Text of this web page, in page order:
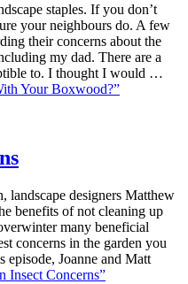
staples. If you don’t
your neighbours do. A few
their concerns about the
my dad. There are a
to. I thought I would …
Your Boxwood?”
landscape designers Matthew
benefits of not cleaning up
many beneficial
concerns in the garden you
episode, Joanne and Matt
Insect Concerns”